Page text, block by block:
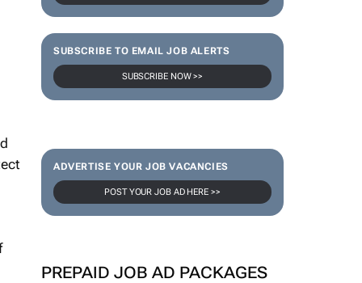
SUBSCRIBE TO EMAIL JOB ALERTS
SUBSCRIBE NOW >>
ADVERTISE YOUR JOB VACANCIES
POST YOUR JOB AD HERE >>
PREPAID JOB AD PACKAGES